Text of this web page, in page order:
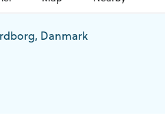
Danmark